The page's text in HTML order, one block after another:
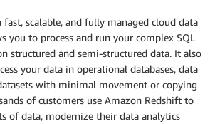
fast, scalable, and fully managed cloud data
you to process and run your complex SQL
structured and semi-structured data. It also
your data in operational databases, data
with minimal movement or copying
of customers use Amazon Redshift to
of data, modernize their data analytics